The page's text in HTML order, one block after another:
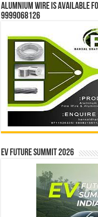
Alumnium wire is available
9999068126
EV Future Summit 2026